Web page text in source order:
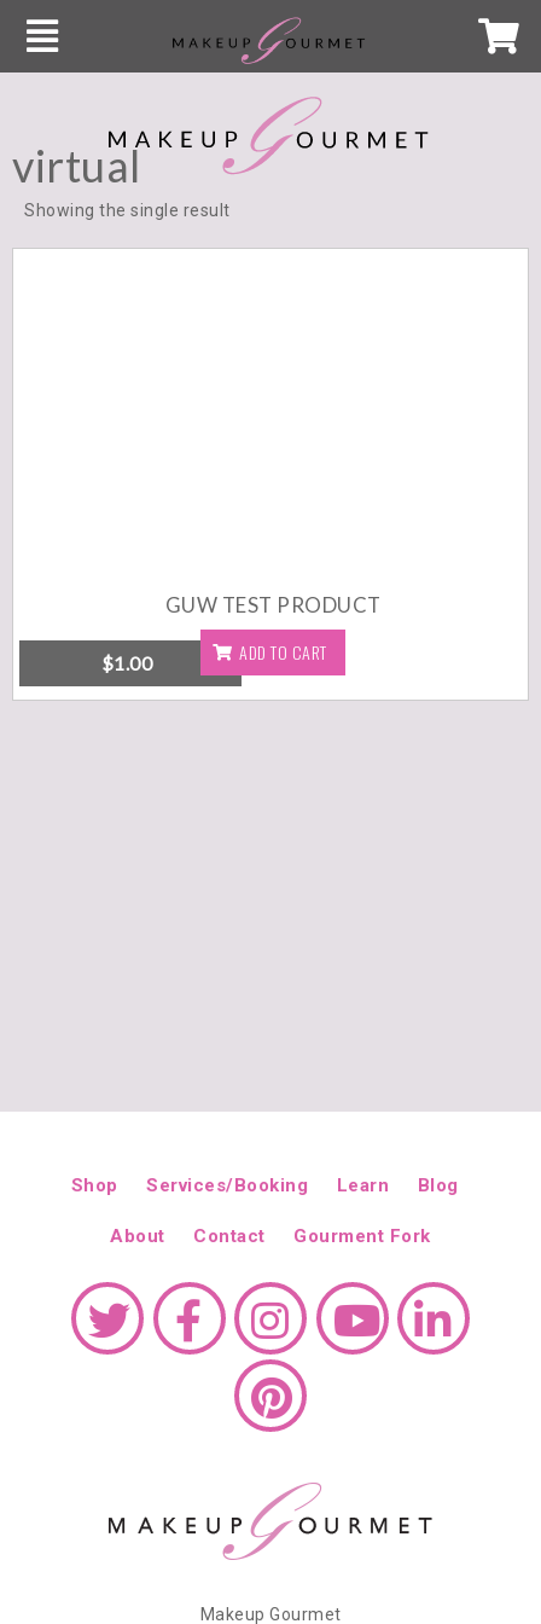
virtual
Showing the single result
GUW TEST PRODUCT
$1.00 ADD TO CART
Shop Services/Booking Learn Blog
About Contact Gourment Fork
Makeup Gourmet